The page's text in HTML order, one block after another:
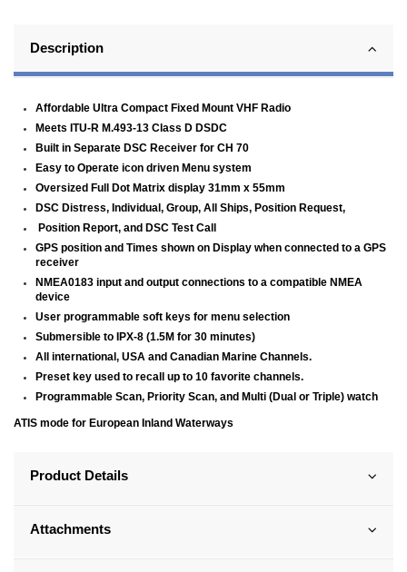
Description
Affordable Ultra Compact Fixed Mount VHF Radio
Meets ITU-R M.493-13 Class D DSDC
Built in Separate DSC Receiver for CH 70
Easy to Operate icon driven Menu system
Oversized Full Dot Matrix display 31mm x 55mm
DSC Distress, Individual, Group, All Ships, Position Request,
Position Report, and DSC Test Call
GPS position and Times shown on Display when connected to a GPS
receiver
NMEA0183 input and output connections to a compatible NMEA
device
User programmable soft keys for menu selection
Submersible to IPX-8 (1.5M for 30 minutes)
All international, USA and Canadian Marine Channels.
Preset key used to recall up to 10 favorite channels.
Programmable Scan, Priority Scan, and Multi (Dual or Triple) watch
ATIS mode for European Inland Waterways
Product Details
Attachments